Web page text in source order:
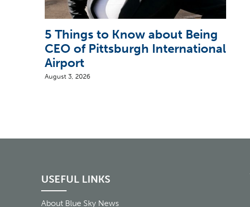
5 Things to Know about Being
CEO of Pittsburgh International
Airport
August 3, 2026
USEFUL LINKS
About Blue Sky News